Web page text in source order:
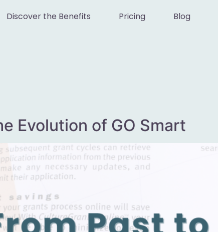
Discover the Benefits Pricing Blog
Evolution of GO Smart